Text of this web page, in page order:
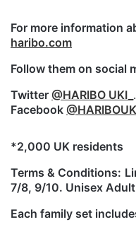
For more information
haribo.com
Follow them on social
Twitter @HARIBO UKI_ .
Facebook @HARIBOUK
*2,000 UK residents
Terms & Conditions:
7/8, 9/10. Unisex
Each family set